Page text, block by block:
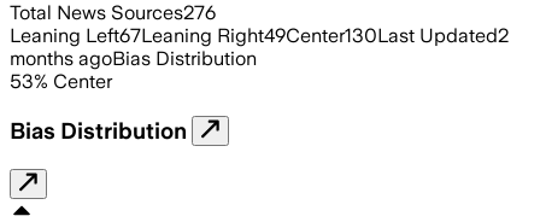
Total News Sources276
Leaning Left67Leaning Right49Center130Last Updated2
months agoBias Distribution
53% Center
Bias Distribution